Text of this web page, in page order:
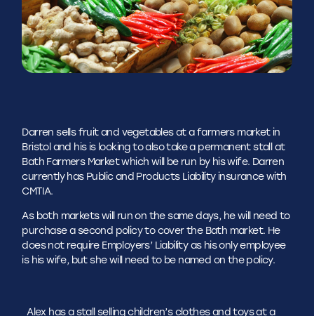
Darren sells fruit and vegetables at a farmers market in
Bristol and his is looking to also take a permanent stall at
Bath Farmers Market which will be run by his wife. Darren
currently has Public and Products Liability insurance with
CMTIA.
As both markets will run on the same days, he will need to
purchase a second policy to cover the Bath market. He
does not require Employers’ Liability as his only employee
is his wife, but she will need to be named on the policy.
Alex has a stall selling children’s clothes and toys at a